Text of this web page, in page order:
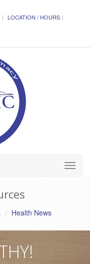
LOCATION / HOURS
Health News